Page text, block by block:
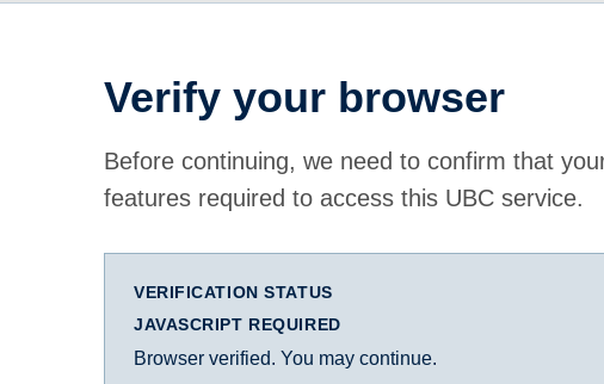
Verify your browser
Before continuing, we need to confirm that
features required to access this UBC service.
VERIFICATION STATUS
JAVASCRIPT REQUIRED
Browser verified. You may continue.